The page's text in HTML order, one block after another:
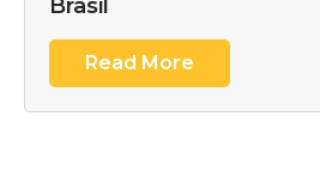
Brasil
Read More